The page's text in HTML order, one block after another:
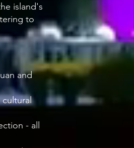
island's
to
and
cultural
- all